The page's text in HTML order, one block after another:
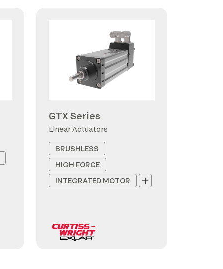
GTX Series
Linear Actuators
BRUSHLESS
HIGH FORCE
INTEGRATED MOTOR